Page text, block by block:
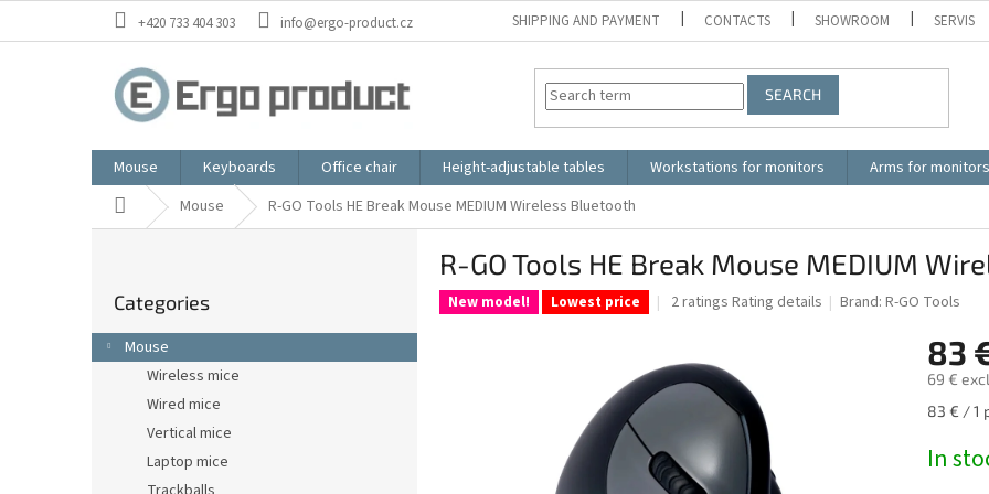
+420 733 404 303 info@ergo-product.cz SHIPPING AND PAYMENT CONTACTS SHOWROOM SERVIS
SEARCH
Mouse Keyboards Office chair Height-adjustable tables Workstations for monitors Arms for monitors
Home Mouse R-GO Tools HE Break Mouse MEDIUM Wireless Bluetooth
b
a
categories
Categories
Mouse
Wireless mice
Wired mice
Vertical mice
Laptop mice
R-GO Tools HE Break Mouse MEDIUM
New model! Lowest price
The
rating
is
5
stars.
2 ratings Rating details Brand:R-GO Tools
83
69 €
Measure
83 € / 1
In